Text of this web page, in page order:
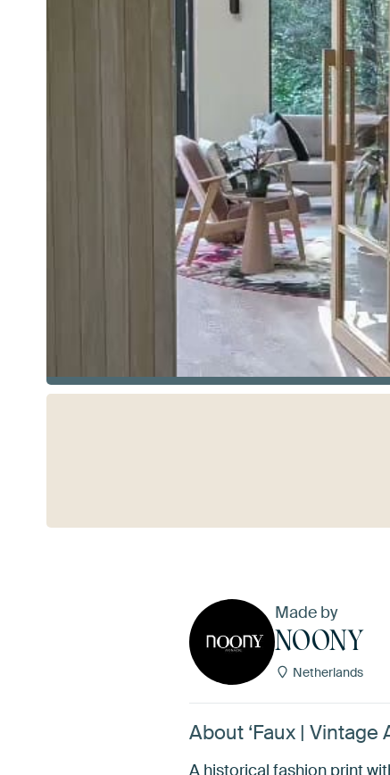
Made by
NOONY
Netherlands
About ‘Faux |
A historical fashion print